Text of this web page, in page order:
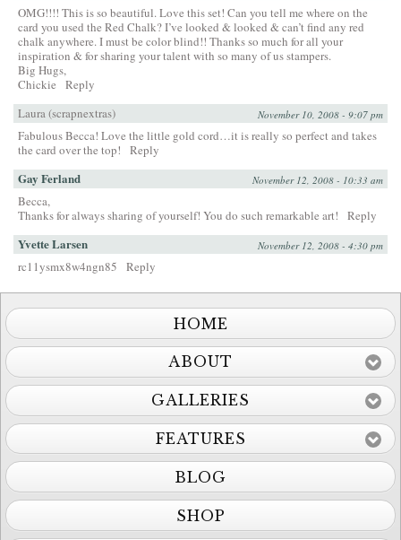
OMG!!!! This is so beautiful. Love this set! Can you tell me where on the
card you used the Red Chalk? I’ve looked & looked & can’t find any red
chalk anywhere. I must be color blind!! Thanks so much for all your
inspiration & for sharing your talent with so many of us stampers.
Big Hugs,
Chickie
Reply
Laura (scrapnextras)
November 10, 2008 - 9:07 pm
Fabulous Becca! Love the little gold cord…it is really so perfect and takes
the card over the top!
Reply
Gay Ferland November 12, 2008 - 10:33 am
Becca,
Thanks for always sharing of yourself! You do such remarkable art!
Reply
Yvette Larsen November 12, 2008 - 4:30 pm
rc11ysmx8w4ngn85 Reply
HOME
ABOUT
GALLERIES
FEATURES
BLOG
SHOP